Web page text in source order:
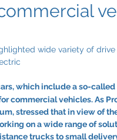
wide variety of
which include a so-called
commercial vehicles. As
stressed that in view of
on a wide range of
trucks to small